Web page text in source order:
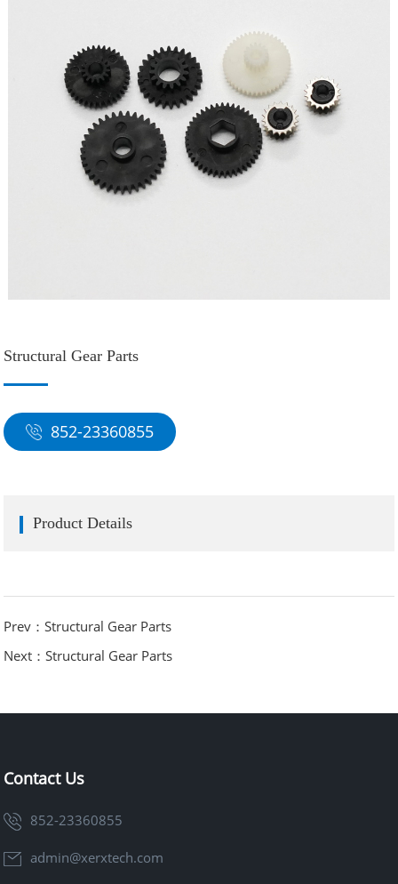
Structural Gear Parts
852-23360855
Product Details
Prev：Structural Gear Parts
Next：Structural Gear Parts
Contact Us
852-23360855
admin@xerxtech.com